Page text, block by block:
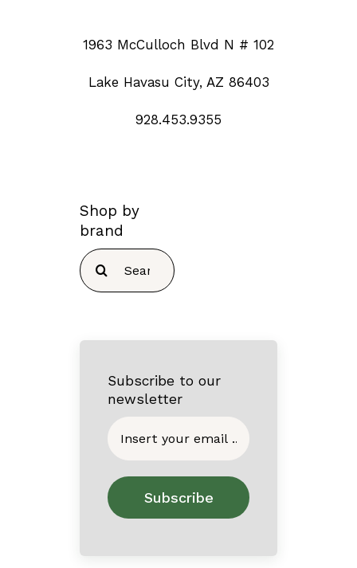
1963 McCulloch Blvd N # 102
Lake Havasu City, AZ 86403
928.453.9355
Shop by
brand
Search
for:
Subscribe to our
newsletter